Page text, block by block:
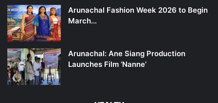
Arunachal Fashion Week 2026 to Begin
March…
Arunachal: Ane Siang Production
Launches Film ‘Nanne’